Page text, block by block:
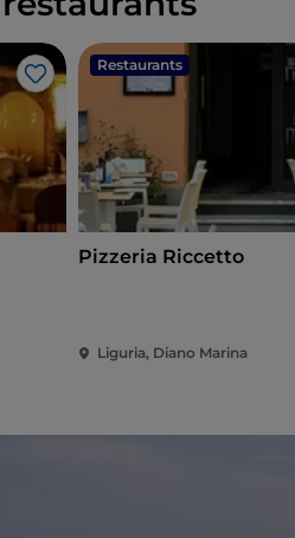
Like
Restaurants
Pizzeria Riccetto
Liguria, Diano Marina